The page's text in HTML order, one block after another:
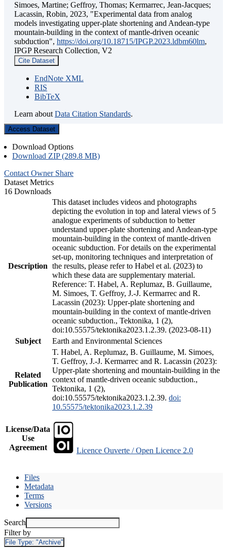
Simoes, Martine; Geffroy, Thomas; Kermarrec, Jean-Jacques;
Lacassin, Robin, 2023, "Experimental data from analog
models investigating upper-plate shortening and Andean-type
mountain-building in the context of mantle-driven oceanic
subduction", https://doi.org/10.18715/IPGP.2023.ldbm60lm,
IPGP Research Collection, V2
Cite Dataset
EndNote XML
RIS
BibTeX
Learn about Data Citation Standards.
Access Dataset
Download Options
Download ZIP (289.8 MB)
Contact Owner Share
Dataset Metrics
16 Downloads
Description
This dataset includes videos and photographs
depicting the evolution in top and lateral views of 5
analogue experiments of subduction to better
understand upper-plate shortening and Andean-type
mountain-building in the context of mantle-driven
oceanic subduction. For details on the experimental
set-up, monitoring techniques and interpretation of
the results, please refer to Habel et al. (2023) to
which these data are supplementary material.
Reference: T. Habel, A. Replumaz, B. Guillaume,
M. Simoes, T. Geffroy, J.-J. Kermarrec and R.
Lacassin (2023): Upper-plate shortening and
mountain-building in the context of mantle-driven
oceanic subduction., Tektonika, 1 (2),
doi:10.55575/tektonika2023.1.2.39. (2023-08-11)
Subject
Earth and Environmental Sciences
Related
Publication
T. Habel, A. Replumaz, B. Guillaume, M. Simoes,
T. Geffroy, J.-J. Kermarrec and R. Lacassin (2023):
Upper-plate shortening and mountain-building in the
context of mantle-driven oceanic subduction.,
Tektonika, 1 (2),
doi:10.55575/tektonika2023.1.2.39. doi:
10.55575/tektonika2023.1.2.39
License/Data
Use
Agreement
Licence Ouverte / Open Licence 2.0
Files
Metadata
Terms
Versions
Search
Filter by
File Type: "Archive"